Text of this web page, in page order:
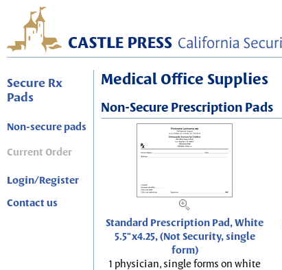
Secure Rx
Pads
Non-secure pads
Current Order
Login/Register
Contact us
Medical Office Supplies
Non-Secure Prescription Pads
Standard Prescription Pad, White
5.5"x4.25, (Not Security, single
form)
1 physician, single forms on white